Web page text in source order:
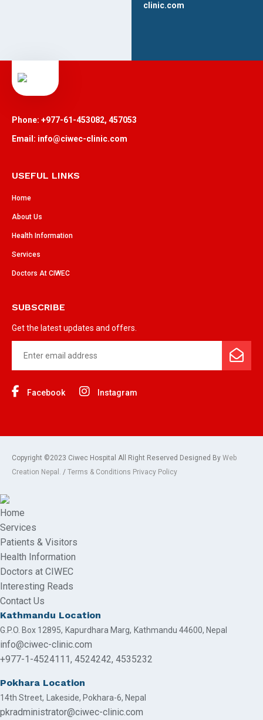
clinic.com
Phone: +977-61-453082, 457053
Email: info@ciwec-clinic.com
USEFUL LINKS
Home
About Us
Health Information
Services
Doctors At CIWEC
SUBSCRIBE
Get the latest updates and offers.
Facebook Instagram
Copyright ©2023 Ciwec Hospital All Right Reserved Designed By Web
Creation Nepal. / Terms & Conditions Privacy Policy
Home
Services
Patients & Visitors
Health Information
Doctors at CIWEC
Interesting Reads
Contact Us
Kathmandu Location
G.P.O. Box 12895, Kapurdhara Marg, Kathmandu 44600, Nepal
info@ciwec-clinic.com
+977-1-4524111, 4524242, 4535232
Pokhara Location
14th Street, Lakeside, Pokhara-6, Nepal
pkradministrator@ciwec-clinic.com